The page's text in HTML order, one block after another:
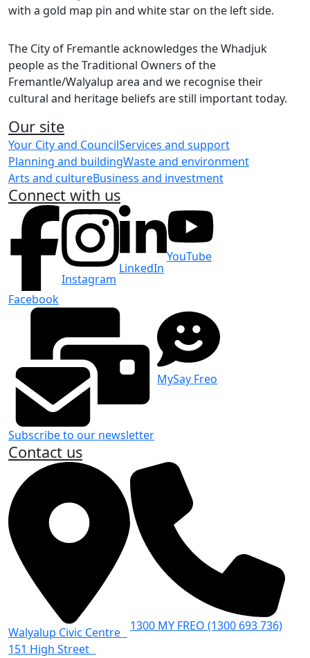
Share on Facebook Share on LinkedIn
The City of Fremantle acknowledges the Whadjuk
people as the Traditional Owners of the
Fremantle/Walyalup area and we recognise their
cultural and heritage beliefs are still important today.
Our site
Your City and CouncilServices and support
Planning and buildingWaste and environment
Arts and cultureBusiness and investment
Connect with us
Facebook
Instagram
LinkedIn
YouTube
Subscribe to our newsletter
MySay Freo
Contact us
Walyalup Civic Centre
151 High Street
1300 MY FREO (1300 693 736)